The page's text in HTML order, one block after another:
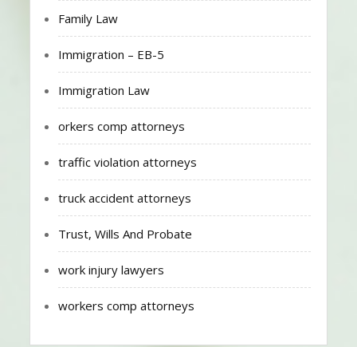
Family Law
Immigration – EB-5
Immigration Law
orkers comp attorneys
traffic violation attorneys
truck accident attorneys
Trust, Wills And Probate
work injury lawyers
workers comp attorneys